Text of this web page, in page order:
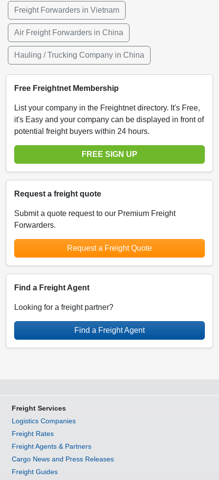
Freight Forwarders in Vietnam
Air Freight Forwarders in China
Hauling / Trucking Company in China
Free Freightnet Membership
List your company in the Freightnet directory. It's Free,
it's Easy and your company can be displayed in front of
potential freight buyers within 24 hours.
FREE SIGN UP
Request a freight quote
Submit a quote request to our Premium Freight
Forwarders.
Request a Freight Quote
Find a Freight Agent
Looking for a freight partner?
Find a Freight Agent
Freight Services
Logistics Companies
Freight Rates
Freight Agents & Partners
Cargo News and Press Releases
Freight Guides